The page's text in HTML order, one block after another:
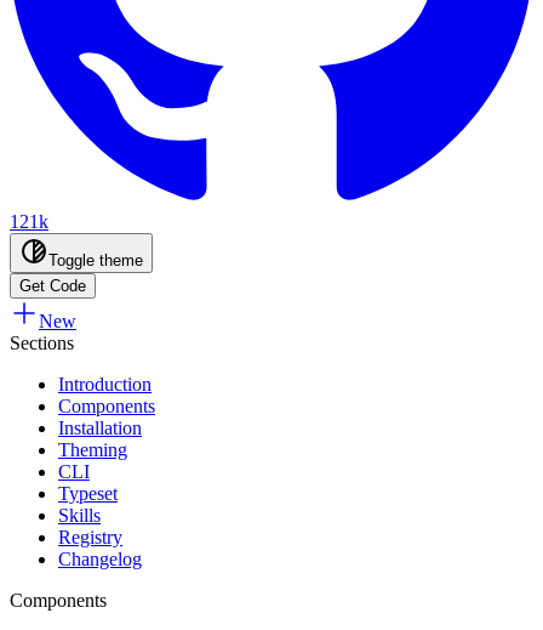
121k
Toggle theme
Get Code
New
Sections
Introduction
Components
Installation
Theming
CLI
Typeset
Skills
Registry
Changelog
Components